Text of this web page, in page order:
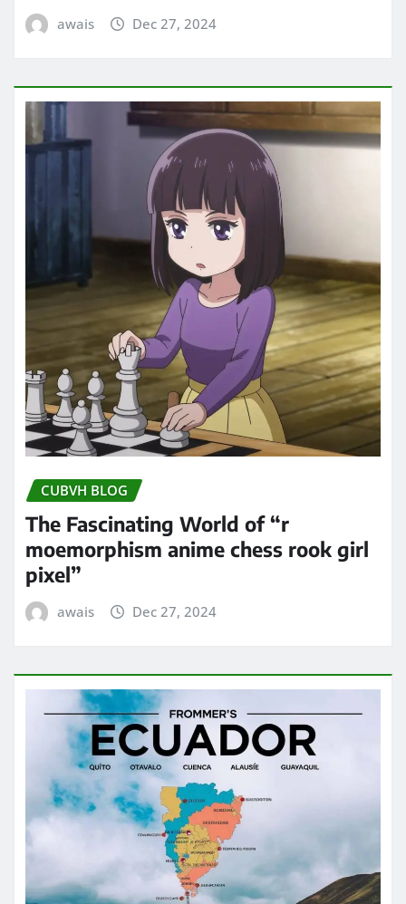
awais Dec 27, 2024
CUBVH BLOG
The Fascinating World of “r
moemorphism anime chess rook girl
pixel”
awais Dec 27, 2024